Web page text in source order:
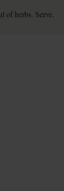
of herbs. Serve.